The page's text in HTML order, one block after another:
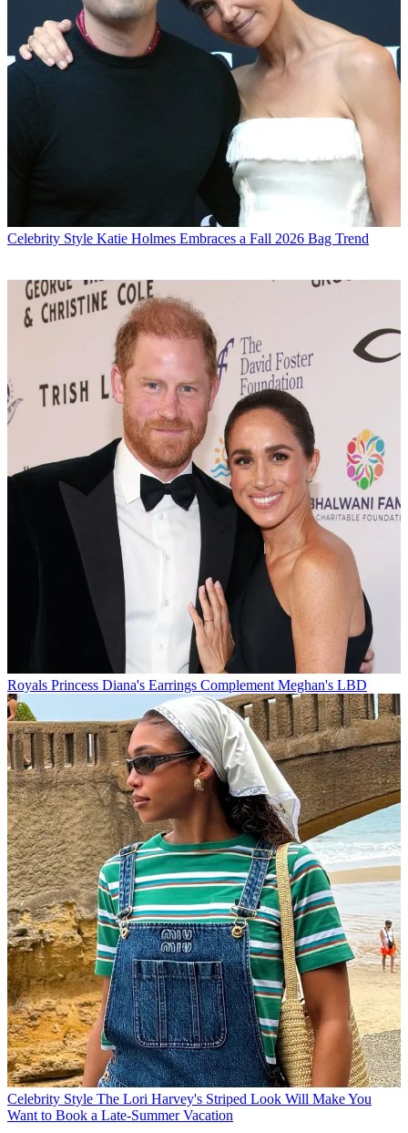
Celebrity Style Katie Holmes Embraces a Fall 2026 Bag Trend
Royals Princess Diana's Earrings Complement Meghan's LBD
Celebrity Style The Lori Harvey's Striped Look Will Make You
Want to Book a Late-Summer Vacation